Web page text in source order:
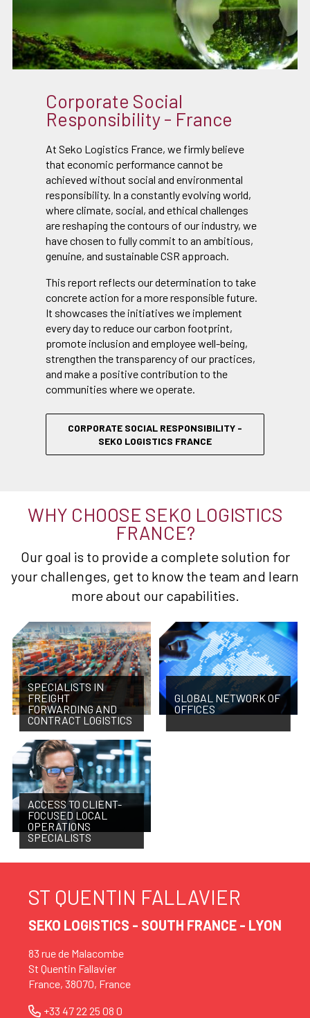
Corporate Social
Responsibility - France
At Seko Logistics France, we firmly believe
that economic performance cannot be
achieved without social and environmental
responsibility. In a constantly evolving world,
where climate, social, and ethical challenges
are reshaping the contours of our industry, we
have chosen to fully commit to an ambitious,
genuine, and sustainable CSR approach.
This report reflects our determination to take
concrete action for a more responsible future.
It showcases the initiatives we implement
every day to reduce our carbon footprint,
promote inclusion and employee well-being,
strengthen the transparency of our practices,
and make a positive contribution to the
communities where we operate.
CORPORATE SOCIAL RESPONSIBILITY -
SEKO LOGISTICS FRANCE
WHY CHOOSE SEKO LOGISTICS
FRANCE?
Our goal is to provide a complete solution for
your challenges, get to know the team and learn
more about our capabilities.
SPECIALISTS IN
FREIGHT
FORWARDING AND
CONTRACT LOGISTICS
GLOBAL NETWORK OF
OFFICES
ACCESS TO CLIENT-
FOCUSED LOCAL
OPERATIONS
SPECIALISTS
ST QUENTIN FALLAVIER
SEKO LOGISTICS - SOUTH FRANCE - LYON
83 rue de Malacombe
St Quentin Fallavier
France, 38070, France
+33 47 22 25 08 0